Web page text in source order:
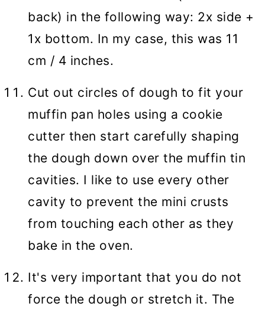
back) in the following way: 2x side +
1x bottom. In my case, this was 11
cm / 4 inches.
Cut out circles of dough to fit your
muffin pan holes using a cookie
cutter then start carefully shaping
the dough down over the muffin tin
cavities. I like to use every other
cavity to prevent the mini crusts
from touching each other as they
bake in the oven.
It's very important that you do not
force the dough or stretch it. The